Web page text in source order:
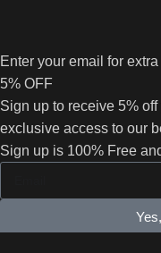
Enter your email for extra
5% OFF
Sign up to receive 5%
exclusive access to our
Sign up is 100% Free